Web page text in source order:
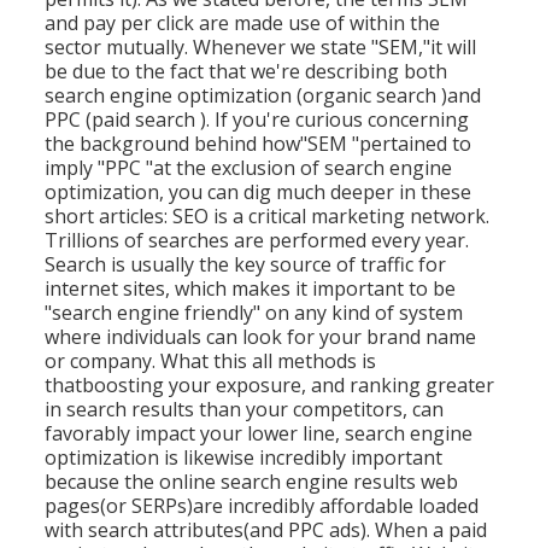
and pay per click are made use of within the
sector mutually. Whenever we state "SEM,"it will
be due to the fact that we're describing both
search engine optimization (organic search )and
PPC (paid search ). If you're curious concerning
the background behind how"SEM "pertained to
imply "PPC "at the exclusion of search engine
optimization, you can dig much deeper in these
short articles: SEO is a critical marketing network.
Trillions of searches are performed every year.
Search is usually the key source of traffic for
internet sites, which makes it important to be
"search engine friendly" on any kind of system
where individuals can look for your brand name
or company. What this all methods is
thatboosting your exposure, and ranking greater
in search results than your competitors, can
favorably impact your lower line, search engine
optimization is likewise incredibly important
because the online search engine results web
pages(or SERPs)are incredibly affordable loaded
with search attributes(and PPC ads). When a paid